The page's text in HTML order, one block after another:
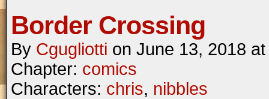
Border Crossing
By Cgugliotti on June 13, 2018
Chapter: comics
Characters: chris, nibbles